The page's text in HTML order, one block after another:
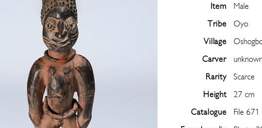
Item
Male
Tribe
Oyo
Village
Carver
Rarity
Scarce
Height
27 cm
Catalogue
File 671